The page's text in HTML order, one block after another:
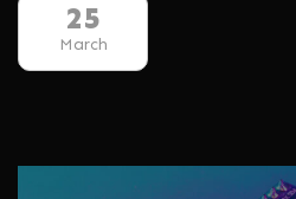
25
March